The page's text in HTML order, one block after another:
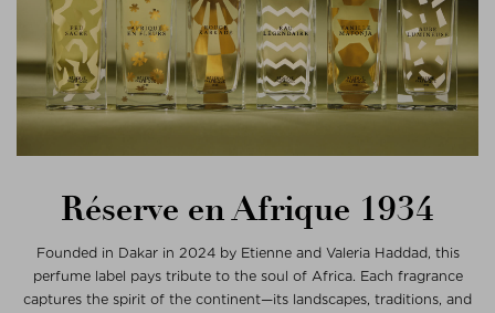
Réserve en Afrique 1934
Founded in Dakar in 2024 by Etienne and Valeria Haddad, this
perfume label pays tribute to the soul of Africa. Each fragrance
captures the spirit of the continent—its landscapes, traditions, and